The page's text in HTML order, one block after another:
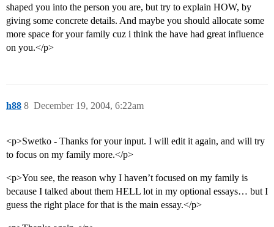
shaped you into the person you are, but try to explain HOW, by
giving some concrete details. And maybe you should allocate some
more space for your family cuz i think the have had great influence
on you.</p>
h88 December 19, 2004, 6:22am
8
<p>Swetko - Thanks for your input. I will edit it again, and will try
to focus on my family more.</p>
<p>You see, the reason why I haven’t focused on my family is
because I talked about them HELL lot in my optional essays… but I
guess the right place for that is the main essay.</p>